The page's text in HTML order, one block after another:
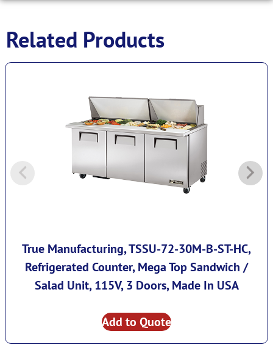
Related Products
True Manufacturing, TSSU-72-30M-B-ST-HC,
Refrigerated Counter, Mega Top Sandwich /
Salad Unit, 115V, 3 Doors, Made In USA
Add to Quote